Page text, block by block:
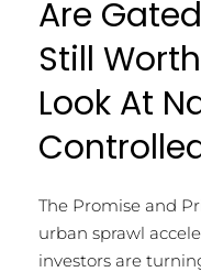
Are
Still
Look At
The Promise and
urban sprawl
investors are